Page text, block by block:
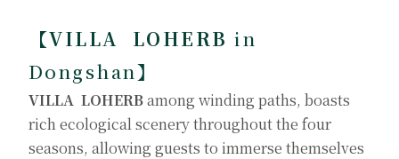
【VILLA LOHERB in
Dongshan】
VILLA LOHERBamong winding paths, boasts
rich ecological scenery throughout the four
seasons, allowing guests to immerse themselves